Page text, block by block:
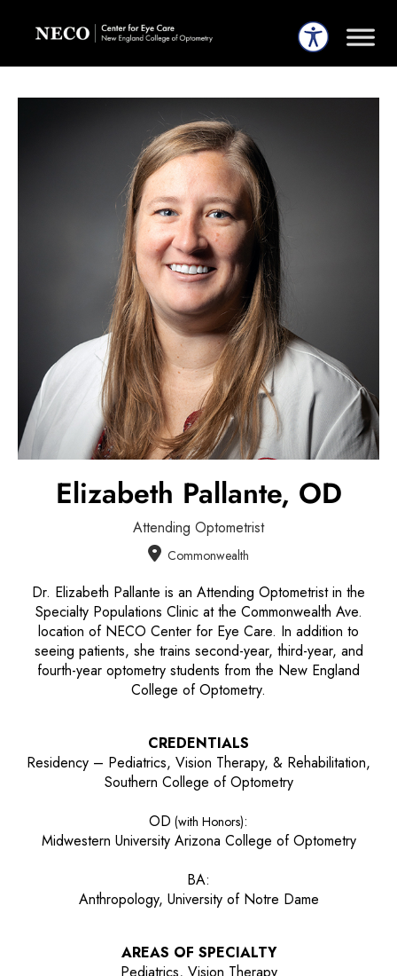
Elizabeth Pallante, OD
Attending Optometrist
Commonwealth
Dr. Elizabeth Pallante is an Attending Optometrist in the
Specialty Populations Clinic at the Commonwealth Ave.
location of NECO Center for Eye Care. In addition to
seeing patients, she trains second-year, third-year, and
fourth-year optometry students from the New England
College of Optometry.
CREDENTIALS
Residency – Pediatrics, Vision Therapy, & Rehabilitation,
Southern College of Optometry
OD (with Honors):
Midwestern University Arizona College of Optometry
BA:
Anthropology, University of Notre Dame
AREAS OF SPECIALTY